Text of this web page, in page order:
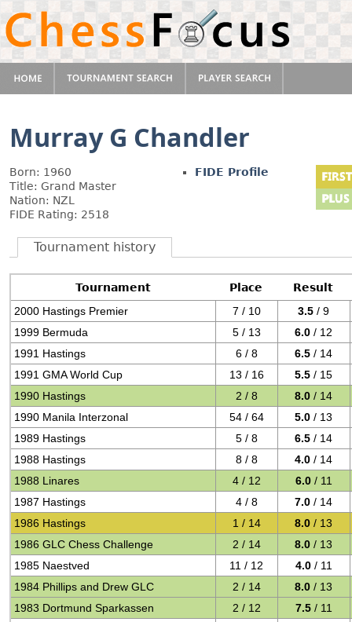
Murray G Chandler
Born: 1960
Title: Grand Master
Nation: NZL
FIDE Rating: 2518
FIDE Profile
Tournament history
Tournament Place
Result
2000 Hastings Premier
7 / 10 3.5 / 9
1999 Bermuda
5 / 13 6.0 / 12
1991 Hastings
6 / 8 6.5 / 14
1991 GMA World Cup
13 / 16 5.5 / 15
1990 Hastings
2 / 8 8.0 / 14
1990 Manila Interzonal
54 / 64 5.0 / 13
1989 Hastings
5 / 8 6.5 / 14
1988 Hastings
8 / 8 4.0 / 14
1988 Linares
4 / 12 6.0 / 11
1987 Hastings
4 / 8 7.0 / 14
1986 Hastings
1 / 14 8.0 / 13
1986 GLC Chess Challenge
2 / 14 8.0 / 13
1985 Naestved
11 / 12 4.0 / 11
1984 Phillips and Drew GLC
2 / 14 8.0 / 13
1983 Dortmund Sparkassen
2 / 12 7.5 / 11